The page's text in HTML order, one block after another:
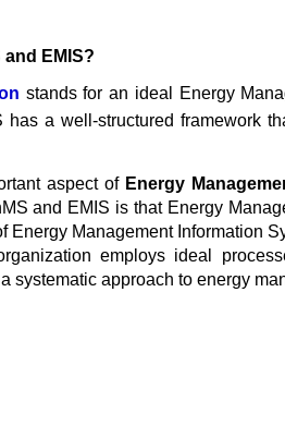
EMIS?
stands for an ideal Energy
a well-structured framework
aspect of Energy
and EMIS is that Energy
Energy Management Information
employs ideal
systematic approach to energy